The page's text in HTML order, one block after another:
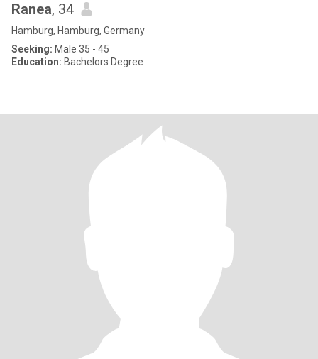
Ranea, 34
Hamburg, Hamburg, Germany
Seeking: Male 35 - 45
Education: Bachelors Degree